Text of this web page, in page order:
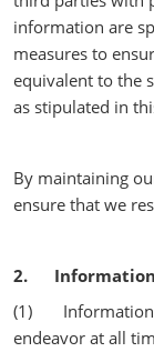
information are
measures to
equivalent to the
as stipulated in
By maintaining
ensure that we
2. Information
(1) Information
endeavor at all